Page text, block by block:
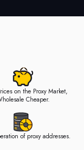
on the Proxy Market,
Cheaper.
of proxy addresses.